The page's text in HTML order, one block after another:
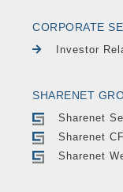
CORPORATE
Investor
SHARENET
Sharenet
Sharenet
Sharenet